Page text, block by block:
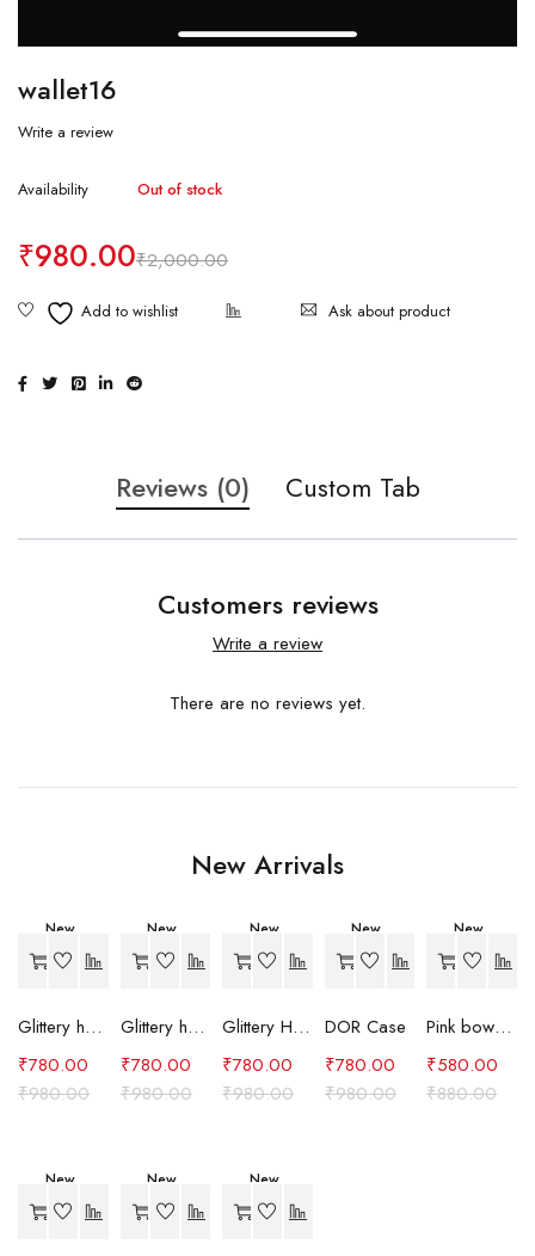
wallet16
Write a review
Availability Out of stock
₹2,000.00
₹980.00
Ask about product
Reviews (0) Custom Tab
Customers reviews
Write a review
There are no reviews yet.
New Arrivals
New
-20%
Glittery heart case (Pink)
₹980.00
₹780.00
New
-20%
Glittery heart case (Lavender)
₹980.00
₹780.00
New
-20%
Glittery Heart Case (Purple)
₹980.00
₹780.00
New
-20%
DOR Case
₹980.00
₹780.00
New
-34%
Pink bow case
₹880.00
₹580.00
New
-27%
New
-27%
New
-27%